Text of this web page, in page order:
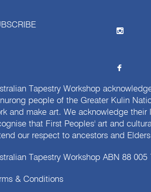
Tapestry Workshop
people of the Greater Kulin
and make art. We acknowledge
that First Peoples' art and
our respect to ancestors and
Tapestry Workshop ABN 88 005
& Conditions